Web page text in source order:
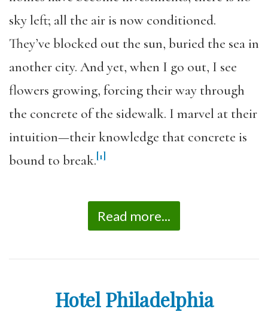
sky left; all the air is now conditioned.
They’ve blocked out the sun, buried the sea in
another city. And yet, when I go out, I see
flowers growing, forcing their way through
the concrete of the sidewalk. I marvel at their
intuition—their knowledge that concrete is
bound to break.[1]
Read more...
Hotel Philadelphia